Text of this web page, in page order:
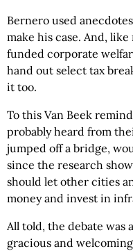
Bernero used
make his case. And,
funded corporate
hand out select tax
it too.
To this Van Beek
probably heard from
jumped off a bridge,
since the research
should let other cities
money and invest in
All told, the debate was
gracious and